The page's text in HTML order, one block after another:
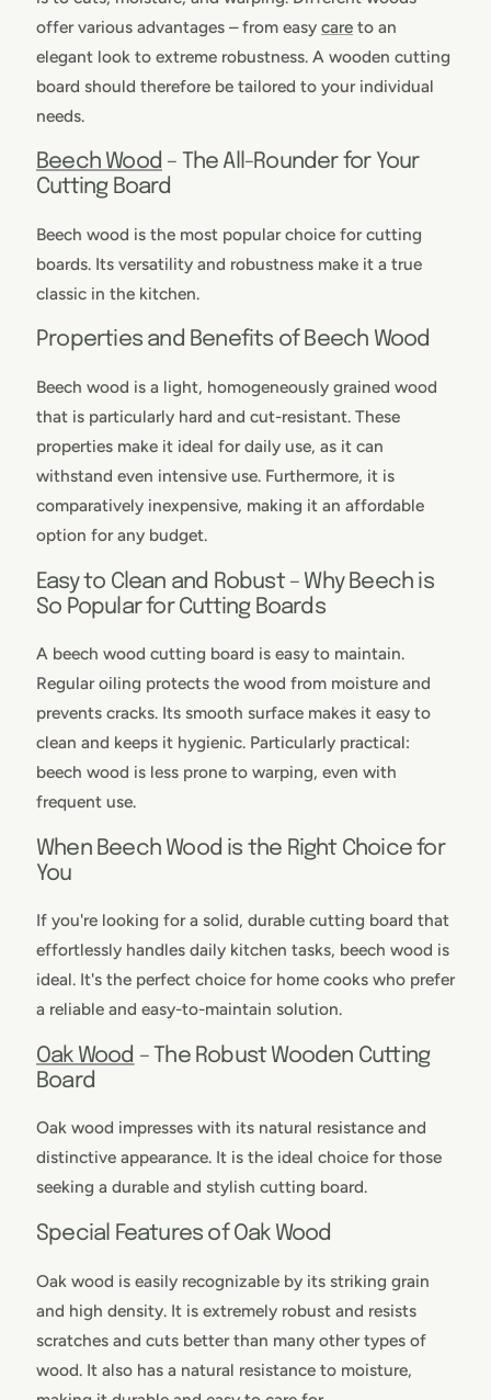
offer various advantages – from easy care to an
elegant look to extreme robustness. A wooden cutting
board should therefore be tailored to your individual
needs.
Beech Wood – The All-Rounder for Your
Cutting Board
Beech wood is the most popular choice for cutting
boards. Its versatility and robustness make it a true
classic in the kitchen.
Properties and Benefits of Beech Wood
Beech wood is a light, homogeneously grained wood
that is particularly hard and cut-resistant. These
properties make it ideal for daily use, as it can
withstand even intensive use. Furthermore, it is
comparatively inexpensive, making it an affordable
option for any budget.
Easy to Clean and Robust – Why Beech is
So Popular for Cutting Boards
A beech wood cutting board is easy to maintain.
Regular oiling protects the wood from moisture and
prevents cracks. Its smooth surface makes it easy to
clean and keeps it hygienic. Particularly practical:
beech wood is less prone to warping, even with
frequent use.
When Beech Wood is the Right Choice for
You
If you're looking for a solid, durable cutting board that
effortlessly handles daily kitchen tasks, beech wood is
ideal. It's the perfect choice for home cooks who prefer
a reliable and easy-to-maintain solution.
Oak Wood – The Robust Wooden Cutting
Board
Oak wood impresses with its natural resistance and
distinctive appearance. It is the ideal choice for those
seeking a durable and stylish cutting board.
Special Features of Oak Wood
Oak wood is easily recognizable by its striking grain
and high density. It is extremely robust and resists
scratches and cuts better than many other types of
wood. It also has a natural resistance to moisture,